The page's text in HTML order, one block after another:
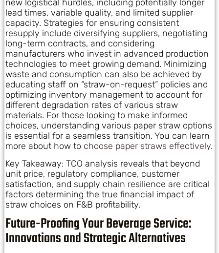
new logistical hurdles, including potentially longer
lead times, variable quality, and limited supplier
capacity. Strategies for ensuring consistent
resupply include diversifying suppliers, negotiating
long-term contracts, and considering
manufacturers who invest in advanced production
technologies to meet growing demand. Minimizing
waste and consumption can also be achieved by
educating staff on “straw-on-request” policies and
optimizing inventory management to account for
different degradation rates of various straw
materials. For those looking to make informed
choices, understanding various paper straw options
is essential for a seamless transition. You can learn
more about how to choose paper straws effectively.
Key Takeaway: TCO analysis reveals that beyond
unit price, regulatory compliance, customer
satisfaction, and supply chain resilience are critical
factors determining the true financial impact of
straw choices on F&B profitability.
Future-Proofing Your Beverage Service:
Innovations and Strategic Alternatives